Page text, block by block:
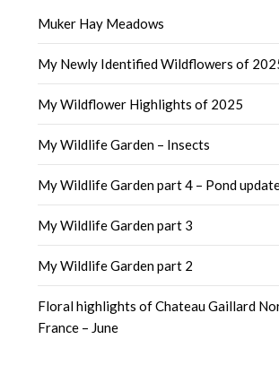
Muker Hay Meadows
My Newly Identified Wildflowers of
My Wildflower Highlights of 2025
My Wildlife Garden – Insects
My Wildlife Garden part 4 – Pond
My Wildlife Garden part 3
My Wildlife Garden part 2
Floral highlights of Chateau Gaillard
France – June